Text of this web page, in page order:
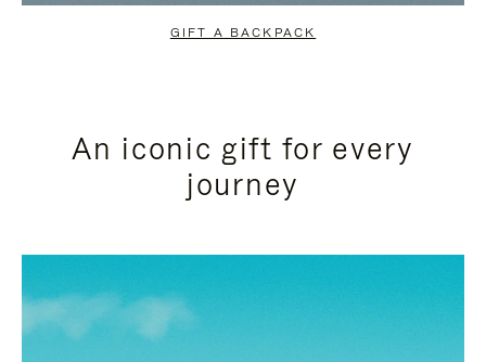
GIFT A BACKPACK
An iconic gift for every
journey